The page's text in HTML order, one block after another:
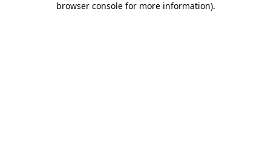
browser console for more information).